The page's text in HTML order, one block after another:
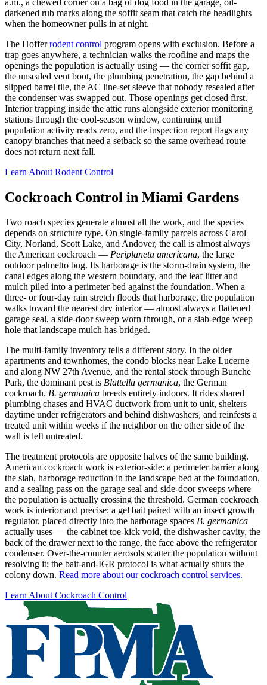
darkened rub marks along the soffit seam that catch the headlights
when the homeowner pulls in at night.
The Hofferrodent control program opens with exclusion. Before a
trap goes anywhere, a technician walks the roofline and maps the
openings the population is actually using — the corner soffit gap,
the unsealed vent boot, the plumbing penetration, the gap behind a
slipped barrel tile, the AC line-set sleeve that nobody resealed after
the condenser was swapped out. Those openings get closed first.
Interior trapping inside the attic runs alongside exterior monitoring
stations through the cool-season window, continuing until
population activity reads zero, and the inspection report flags any
canopy branches that need a setback so the same overhead route
does not return next fall.
Learn About Rodent Control
Cockroach Control in Miami Gardens
Two roach species generate almost all the work, and the species
depends on structure type. On single-family parcels across Carol
City, Norland, Scott Lake, and Andover, the call is almost always
the American cockroach — Periplaneta americana, the large
outdoor palmetto bug. Its harborage is the storm-drain system, the
canal edges along the western boundary, and the leaf litter and
mulch piled into a perimeter bed against the foundation. When a
three- or four-day rain stretch floods that harborage, the population
walks toward the nearest dry interior — almost always a flattened
garage seal, a side-door sweep worn through, or a slab-edge weep
hole that landscape mulch has bridged.
The multi-family inventory tells a different story. In the older
apartments and townhomes, the condo blocks near Lake Lucerne
and along NW 27th Avenue, and the rental stock through Bunche
Park, the dominant pest is Blattella germanica, the German
cockroach. B. germanica breeds entirely indoors. It rides shared
plumbing chases and HVAC ductwork from unit to unit, shelters
daytime under refrigerators and behind dishwashers, and reinfests a
treated unit within weeks if the neighbor on the other side of the
wall is left untreated.
The treatment protocols are opposite halves of the same building.
American cockroach work is exterior-side: a perimeter barrier along
the slab, harborage reduction in the landscape bed at the foundation,
and a sealing pass on the garage seal and side-door sweeps where
the population is actually crossing the threshold. German cockroach
work is interior and precise: a gel bait paired with an insect growth
regulator, placed directly into the harborage spaces B. germanica
actually uses — the cabinet toe-kick void, the dishwasher cavity, the
back of the drawer next to the range, the face above the refrigerator
condenser. Over-the-counter aerosols scatter the population without
resolving it; the bait-and-IGR protocol is what actually shuts the
colony down. Read more about our cockroach control services.
Learn About Cockroach Control